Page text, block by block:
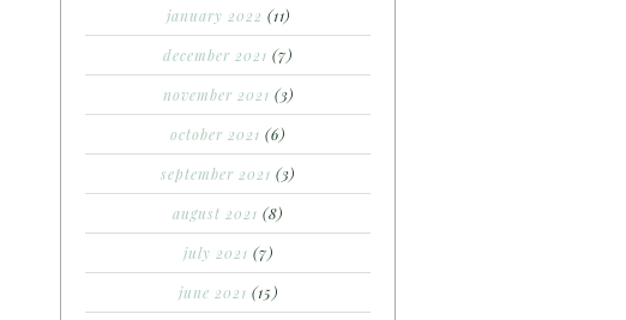
january 2022 (11)
december 2021 (7)
november 2021 (3)
october 2021 (6)
september 2021 (3)
august 2021 (8)
july 2021 (7)
june 2021 (15)